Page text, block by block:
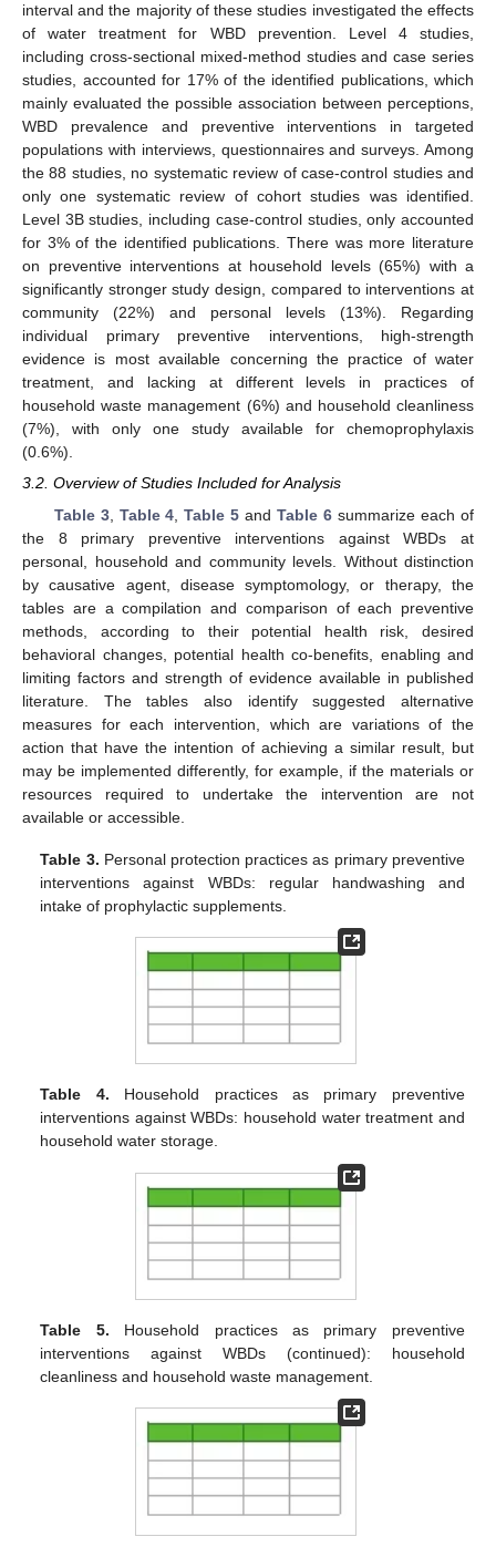
interval and the majority of these studies investigated the effects
of water treatment for WBD prevention. Level 4 studies,
including cross-sectional mixed-method studies and case series
studies, accounted for 17% of the identified publications, which
mainly evaluated the possible association between perceptions,
WBD prevalence and preventive interventions in targeted
populations with interviews, questionnaires and surveys. Among
the 88 studies, no systematic review of case-control studies and
only one systematic review of cohort studies was identified.
Level 3B studies, including case-control studies, only accounted
for 3% of the identified publications. There was more literature
on preventive interventions at household levels (65%) with a
significantly stronger study design, compared to interventions at
community (22%) and personal levels (13%). Regarding
individual primary preventive interventions, high-strength
evidence is most available concerning the practice of water
treatment, and lacking at different levels in practices of
household waste management (6%) and household cleanliness
(7%), with only one study available for chemoprophylaxis
(0.6%).
3.2. Overview of Studies Included for Analysis
Table 3, Table 4 ,Table 5 andTable 6 summarize each of
the 8 primary preventive interventions against WBDs at
personal, household and community levels. Without distinction
by causative agent, disease symptomology, or therapy, the
tables are a compilation and comparison of each preventive
methods, according to their potential health risk, desired
behavioral changes, potential health co-benefits, enabling and
limiting factors and strength of evidence available in published
literature. The tables also identify suggested alternative
measures for each intervention, which are variations of the
action that have the intention of achieving a similar result, but
may be implemented differently, for example, if the materials or
resources required to undertake the intervention are not
available or accessible.
Table 3. Personal protection practices as primary preventive
interventions against WBDs: regular handwashing and
intake of prophylactic supplements.
Table 4. Household practices as primary preventive
interventions against WBDs: household water treatment and
household water storage.
Table 5. Household practices as primary preventive
interventions against WBDs (continued): household
cleanliness and household waste management.